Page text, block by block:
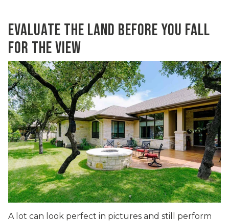
EVALUATE THE LAND BEFORE YOU FALL
FOR THE VIEW
A lot can look perfect in pictures and still perform